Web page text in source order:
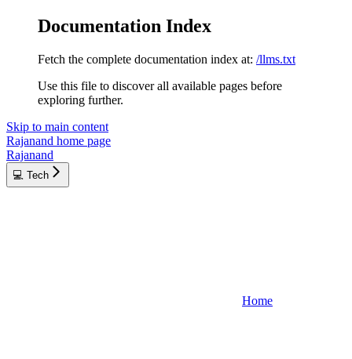
Documentation Index
Fetch the complete documentation index at: /llms.txt
Use this file to discover all available pages before
exploring further.
Skip to main content
Rajanand home page
Rajanand
💻 Tech
Home